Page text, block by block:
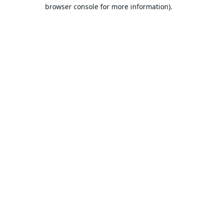
browser console for more information).